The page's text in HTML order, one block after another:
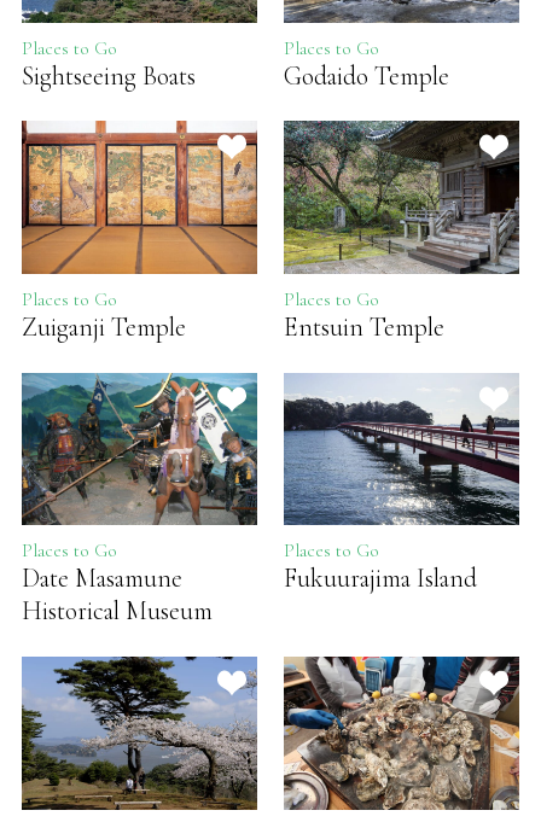
Places to Go
Sightseeing Boats
Places to Go
Godaido Temple
Places to Go
Zuiganji Temple
Places to Go
Entsuin Temple
Places to Go
Date Masamune
Historical Museum
Places to Go
Fukuurajima Island